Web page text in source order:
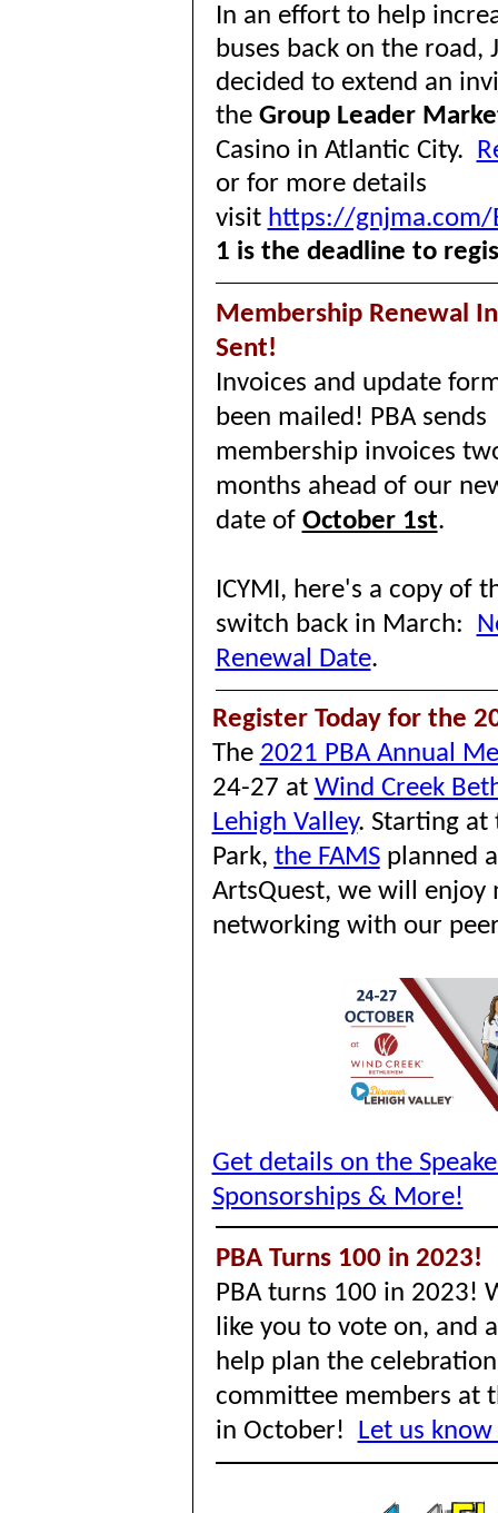
In an effort to help
buses back on the road,
decided to extend an
the Group Leader
Casino in Atlantic City.
or for more details
visit https://gnjma.com/
1 is the deadline to
Membership Renewal
Sent!
Invoices and update
been mailed! PBA sends
membership invoices
months ahead of our
date of October 1st.
ICYMI, here's a copy of
switch back in March:
Renewal Date.
Register Today for the
The 2021 PBA Annual
24-27 at Wind Creek
Lehigh Valley. Starting at
Park, the FAMS planned
ArtsQuest, we will enjoy
networking with our
Get details on the
Sponsorships & More!
PBA Turns 100 in 2023!
PBA turns 100 in 2023!
like you to vote on, and
help plan the
committee members at
in October! Let us